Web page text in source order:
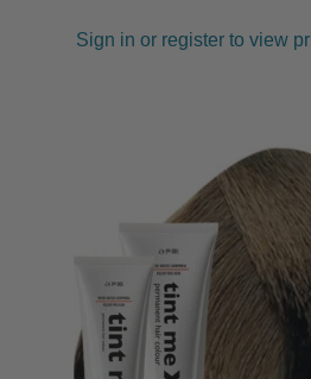
Sign in or register to view